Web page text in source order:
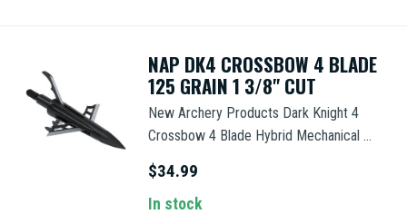
NAP DK4 CROSSBOW 4 BLADE
125 GRAIN 1 3/8" CUT
New Archery Products Dark Knight 4
Crossbow 4 Blade Hybrid Mechanical ...
$34.99
In stock